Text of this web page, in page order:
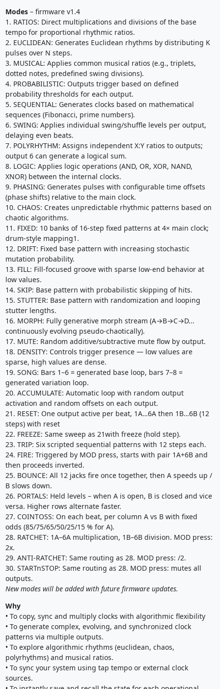
Modes– firmware v1.4
1. RATIOS: Direct multiplications and divisions of the base
tempo for proportional rhythmic ratios.
2. EUCLIDEAN: Generates Euclidean rhythms by distributing K
pulses over N steps.
3. MUSICAL: Applies common musical ratios (e.g., triplets,
dotted notes, predefined swing divisions).
4. PROBABILISTIC: Outputs trigger based on defined
probability thresholds for each output.
5. SEQUENTIAL: Generates clocks based on mathematical
sequences (Fibonacci, prime numbers).
6. SWING: Applies individual swing/shuffle levels per output,
delaying even beats.
7. POLYRHYTHM: Assigns independent X:Y ratios to outputs;
output 6 can generate a logical sum.
8. LOGIC: Applies logic operations (AND, OR, XOR, NAND,
XNOR) between the internal clocks.
9. PHASING: Generates pulses with configurable time offsets
(phase shifts) relative to the main clock.
10. CHAOS: Creates unpredictable rhythmic patterns based on
chaotic algorithms.
11. FIXED: 10 banks of 16-step fixed patterns at 4× main clock;
drum-style mapping1.
12. DRIFT: Fixed base pattern with increasing stochastic
mutation probability.
13. FILL: Fill-focused groove with sparse low-end behavior at
low values.
14. SKIP: Base pattern with probabilistic skipping of hits.
15. STUTTER: Base pattern with randomization and looping
stutter lengths.
16. MORPH: Fully generative morph stream (A→B→C→D...
continuously evolving pseudo-chaotically).
17. MUTE: Random additive/subtractive mute flow by output.
18. DENSITY: Controls trigger presence — low values are
sparse, high values are dense.
19. SONG: Bars 1–6 = generated base loop, bars 7–8 =
generated variation loop.
20. ACCUMULATE: Automatic loop with random output
activation and random offsets on each output.
21. RESET: One output active per beat, 1A…6A then 1B…6B (12
steps) with reset
22. FREEZE: Same sweep as 21with freeze (hold step).
23. TRIP: Six scripted sequential patterns with 12 steps each.
24. FIRE: Triggered by MOD press, starts with pair 1A+6B and
then proceeds inverted.
25. BOUNCE: All 12 jacks fire once together, then A speeds up /
B slows down.
26. PORTALS: Held levels – when A is open, B is closed and vice
versa. Higher rows alternate faster.
27. COINTOSS: On each beat, per column A vs B with fixed
odds (85/75/65/50/25/15 % for A).
28. RATCHET: 1A–6A multiplication, 1B–6B division. MOD press:
2x.
29. ANTI-RATCHET: Same routing as 28. MOD press: /2.
30. STARTnSTOP: Same routing as 28. MOD press: mutes all
outputs.
New modes will be added with future firmware updates.
Why
• To copy, sync and multiply clocks with algorithmic flexibility
• To generate complex, evolving, and synchronized clock
patterns via multiple outputs.
• To explore algorithmic rhythms (euclidean, chaos,
polyrhythms) and musical ratios.
• To sync your system using tap tempo or external clock
sources.